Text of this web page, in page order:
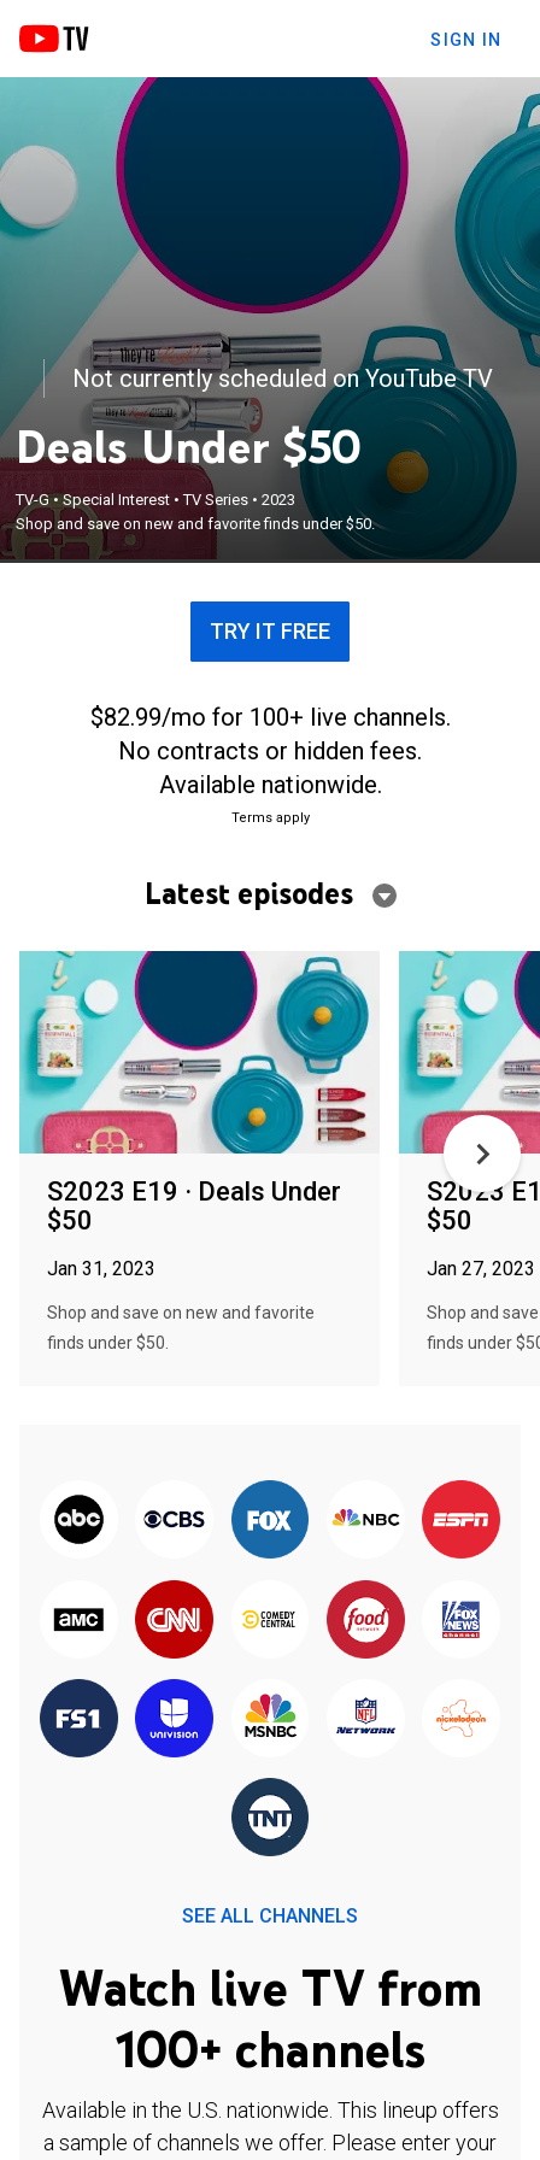
SIGN IN
Not currently scheduled on YouTube TV
Deals Under $50
TV-G•Special Interest •TV Series •2023
Shop and save on new and favorite finds under $50.
TRY IT FREE
$82.99/mo for 100+ live channels.
No contracts or hidden fees.
Available nationwide.
Terms apply
Latest episodes
S2023 E19 · Deals Under
$50
Jan 31, 2023
Shop and save on new and favorite
finds under $50.
S2023
$50
Jan 27, 2023
Shop and
finds under
SEE ALL CHANNELS
Watch live TV from
100+ channels
Available in the U.S. nationwide. This lineup offers
a sample of channels we offer. Please enter your